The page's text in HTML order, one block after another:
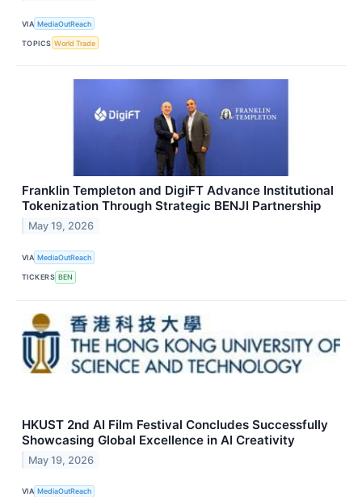
VIA MediaOutReach
TOPICS World Trade
Franklin Templeton and DigiFT Advance Institutional
Tokenization Through Strategic BENJI Partnership
May 19, 2026
VIA MediaOutReach
TICKERS BEN
HKUST 2nd AI Film Festival Concludes Successfully
Showcasing Global Excellence in AI Creativity
May 19, 2026
VIA MediaOutReach